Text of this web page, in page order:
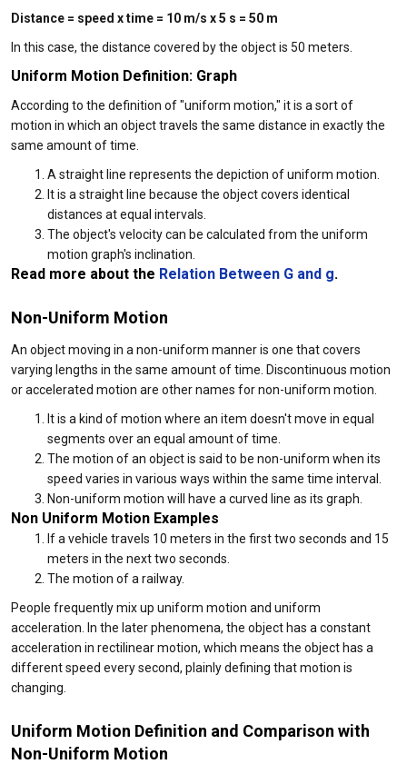
Distance = speed x time = 10 m/s x 5 s = 50 m
In this case, the distance covered by the object is 50 meters.
Uniform Motion Definition: Graph
According to the definition of "uniform motion," it is a sort of
motion in which an object travels the same distance in exactly the
same amount of time.
A straight line represents the depiction of uniform motion.
It is a straight line because the object covers identical
distances at equal intervals.
The object's velocity can be calculated from the uniform
motion graph's inclination.
Read more about the Relation Between G and g.
Non-Uniform Motion
An object moving in a non-uniform manner is one that covers
varying lengths in the same amount of time. Discontinuous motion
or accelerated motion are other names for non-uniform motion.
It is a kind of motion where an item doesn't move in equal
segments over an equal amount of time.
The motion of an object is said to be non-uniform when its
speed varies in various ways within the same time interval.
Non-uniform motion will have a curved line as its graph.
Non Uniform Motion Examples
If a vehicle travels 10 meters in the first two seconds and 15
meters in the next two seconds.
The motion of a railway.
People frequently mix up uniform motion and uniform
acceleration. In the later phenomena, the object has a constant
acceleration in rectilinear motion, which means the object has a
different speed every second, plainly defining that motion is
changing.
Uniform Motion Definition and Comparison with
Non-Uniform Motion